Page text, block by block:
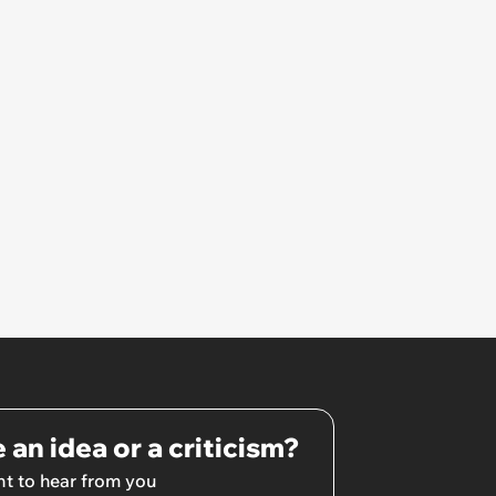
an idea or a criticism?
to hear from you